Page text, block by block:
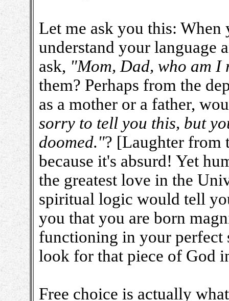
Let me ask you this:
understand your language
ask, "Mom, Dad, who am
them? Perhaps from the
as a mother or a father,
sorry to tell you this, but
doomed."? [Laughter from
because it's absurd! Yet
the greatest love in the
spiritual logic would tell
you that you are born
functioning in your perfect
look for that piece of God
Free choice is actually